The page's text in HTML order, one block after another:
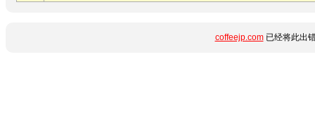
coffeejp.com已经将此出